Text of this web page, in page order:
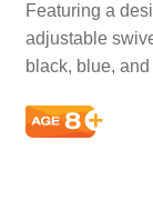
Featuring a
adjustable
black, blue,